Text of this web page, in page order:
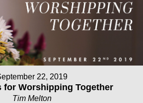
22, 2019
for Worshipping Together
Tim Melton